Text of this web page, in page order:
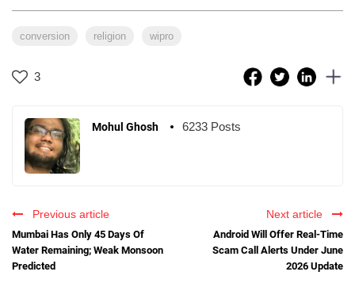
conversion religion wipro
3
Mohul Ghosh 6233 Posts
Previous article
Mumbai Has Only 45 Days Of
Water Remaining; Weak Monsoon
Predicted
Next article
Android Will Offer Real-Time
Scam Call Alerts Under June
2026 Update